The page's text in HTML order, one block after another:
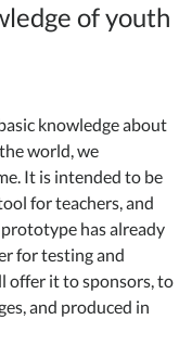
of youth
knowledge about
world, we
It is intended to be
for teachers, and
has already
for testing and
offer it to sponsors, to
and produced in